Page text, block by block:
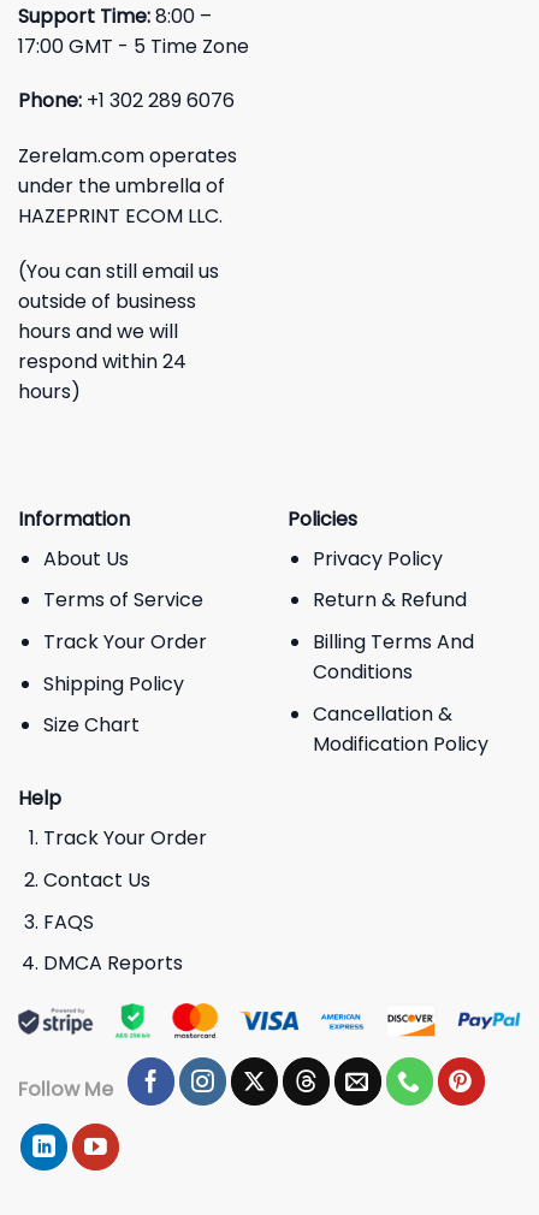
Support Time:8:00 –
17:00 GMT - 5 Time Zone
Phone: +1 302 289 6076
Zerelam.com operates
under the umbrella of
HAZEPRINT ECOM LLC.
(You can still email us
outside of business
hours and we will
respond within 24
hours)
Information
About Us
Terms of Service
Track Your Order
Shipping Policy
Size Chart
Policies
Privacy Policy
Return & Refund
Billing Terms And
Conditions
Cancellation &
Modification Policy
Help
Track Your Order
Contact Us
FAQS
DMCA Reports
Follow Me